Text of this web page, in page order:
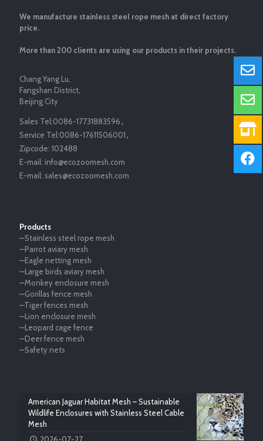
We manufacture stainless steel rope mesh at direct factory
price.
More than 200 clients are using our products in their projects.
Chang Yang Lu,
Fangshan District,
Beijing City
Sales Tel:0086-17731883596，
Service Tel:0086-17611506001，
Zipcode: 102488
E-mail: info@ecozoomesh.com
E-mail: sales@ecozoomesh.com
Products
—Stainless steel rope mesh
—Parrot aviary mesh
—Eagle netting mesh
—Large birds aviary mesh
—Monkey enclosure mesh
—Gorillas fence mesh
—Tiger fences mesh
—Lion enclosure mesh
—Leopard cage fence
—Deer fence mesh
—Safety nets
American Jaguar Habitat Mesh – Sustainable
Wildlife Enclosures with Stainless Steel Cable
Mesh